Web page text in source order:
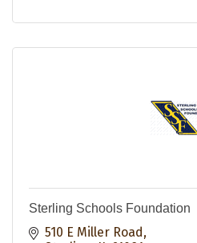
Sterling Schools Foundation
510 E Miller Road